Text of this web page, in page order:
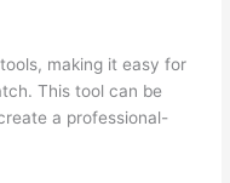
making it easy for
This tool can be
a professional-